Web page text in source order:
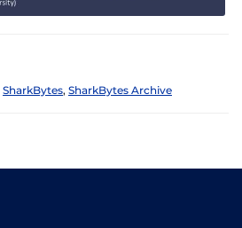
SharkBytes, SharkBytes Archive